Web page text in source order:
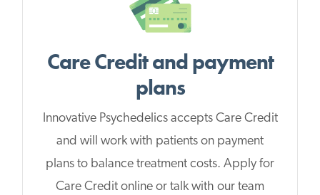
Care Credit and payment
plans
Innovative Psychedelics accepts Care Credit
and will work with patients on payment
plans to balance treatment costs. Apply for
Care Credit online or talk with our team